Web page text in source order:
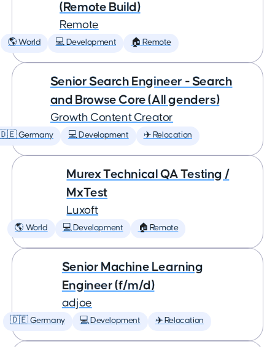
(Remote Build)
Remote
🌎 World 💻 Development 🏠 Remote
Senior Search Engineer - Search
and Browse Core (All genders)
Growth Content Creator
Germany 💻 Development ✈️ Relocation
Murex Technical QA Testing /
MxTest
Luxoft
🌎 World 💻 Development 🏠 Remote
Senior Machine Learning
Engineer (f/m/d)
adjoe
🇩🇪 Germany 💻 Development ✈️ Relocation